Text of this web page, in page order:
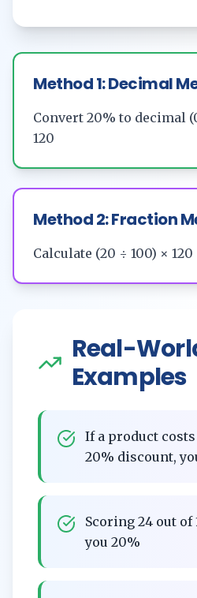
Method 1: Decimal
Convert 20% to decimal
120
Method 2: Fraction
Calculate (20 ÷ 100) × 120
Real-
Examples
If a product costs
20% discount,
Scoring 24 out
you 20%